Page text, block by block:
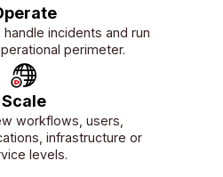
incidents and run
perimeter.
Scale
workflows, users,
infrastructure or
levels.